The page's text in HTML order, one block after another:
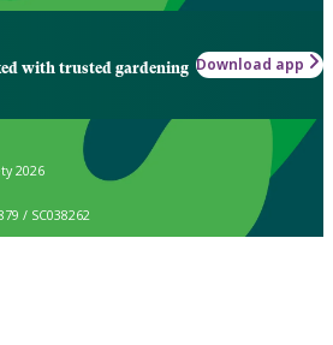
with trusted gardening Download app
2026
/ SC038262